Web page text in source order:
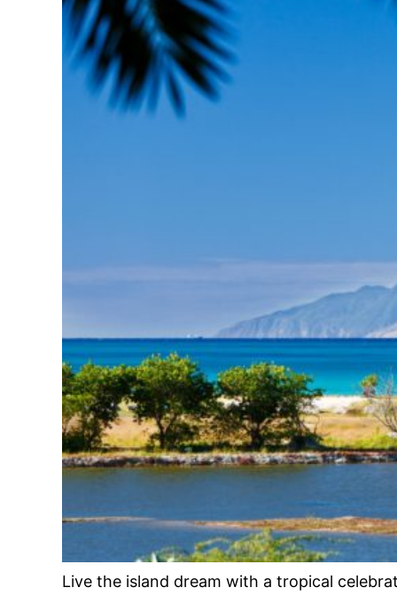
Live the island dream with a tropical